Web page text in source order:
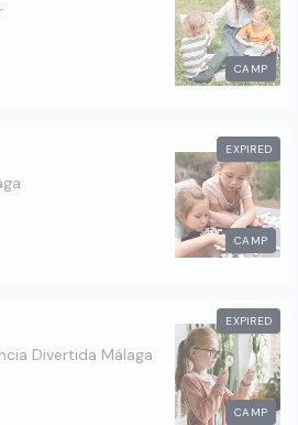
CAMP
EXPIRED
CAMP
EXPIRED
CAMP
Divertida Málaga